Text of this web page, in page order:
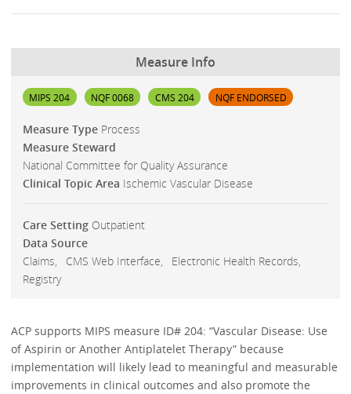
Measure Info
MIPS 204 NQF 0068 CMS 204 NQF ENDORSED
Measure Type Process
Measure Steward
National Committee for Quality Assurance
Clinical Topic Area Ischemic Vascular Disease
Care Setting Outpatient
Data Source
Claims
CMS Web Interface
Electronic Health Records
Registry
ACP supports MIPS measure ID# 204: “Vascular Disease: Use
of Aspirin or Another Antiplatelet Therapy” because
implementation will likely lead to meaningful and measurable
improvements in clinical outcomes and also promote the